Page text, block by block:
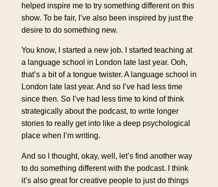
helped inspire me to try something different on this
show. To be fair, I’ve also been inspired by just the
desire to do something new.
You know, I started a new job. I started teaching at
a language school in London late last year. Ooh,
that’s a bit of a tongue twister. A language school in
London late last year. And so I’ve had less time
since then. So I’ve had less time to kind of think
strategically about the podcast, to write longer
stories to really get into like a deep psychological
place when I’m writing.
And so I thought, okay, well, let’s find another way
to do something different with the podcast. I think
it’s also great for creative people to just do things